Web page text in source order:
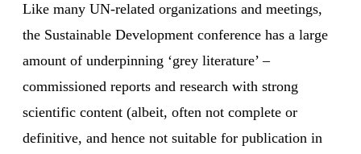
Like many UN-related organizations and meetings,
the Sustainable Development conference has a large
amount of underpinning ‘grey literature’ –
commissioned reports and research with strong
scientific content (albeit, often not complete or
definitive, and hence not suitable for publication in